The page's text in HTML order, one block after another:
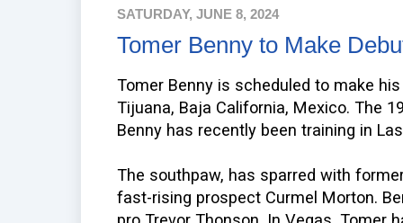
SATURDAY, JUNE 8, 2024
Tomer Benny to Make
Tomer Benny is scheduled to make
Tijuana, Baja California, Mexico. The
Benny has recently been training in
The southpaw, has sparred with
fast-rising prospect Curmel Morton.